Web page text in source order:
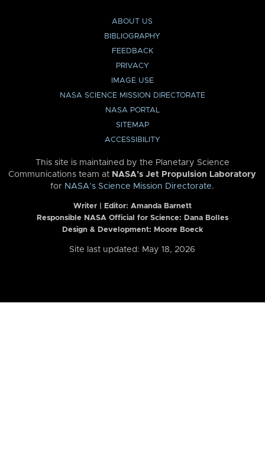
ABOUT US
BIBLIOGRAPHY
FEEDBACK
PRIVACY
IMAGE USE
NASA SCIENCE MISSION DIRECTORATE
NASA PORTAL
SITEMAP
ACCESSIBILITY
This site is maintained by the Planetary Science
Communications team at NASA’s Jet Propulsion Laboratory
for NASA’s Science Mission Directorate.
Writer | Editor: Amanda Barnett
Responsible NASA Official for Science: Dana Bolles
Design & Development: Moore Boeck
Site last updated: May 18, 2026